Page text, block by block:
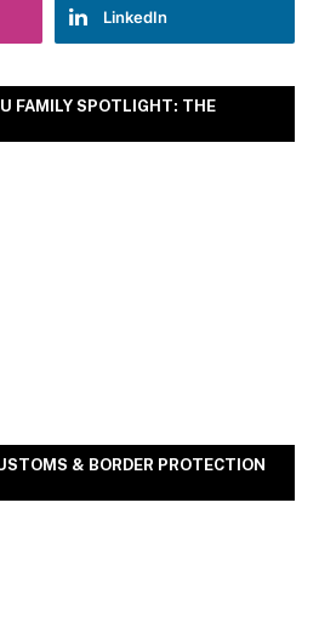
LinkedIn
FAMILY SPOTLIGHT: THE
& BORDER PROTECTION